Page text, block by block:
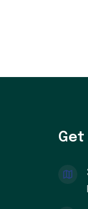
Get